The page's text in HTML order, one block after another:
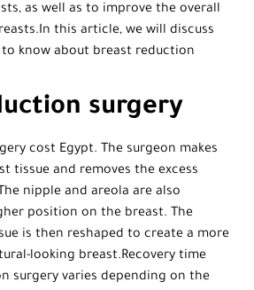
as well as to improve the overall
this article, we will discuss
know about breast reduction
surgery
cost Egypt. The surgeon makes
tissue and removes the excess
nipple and areola are also
position on the breast. The
is then reshaped to create a more
looking breast.Recovery time
surgery varies depending on the